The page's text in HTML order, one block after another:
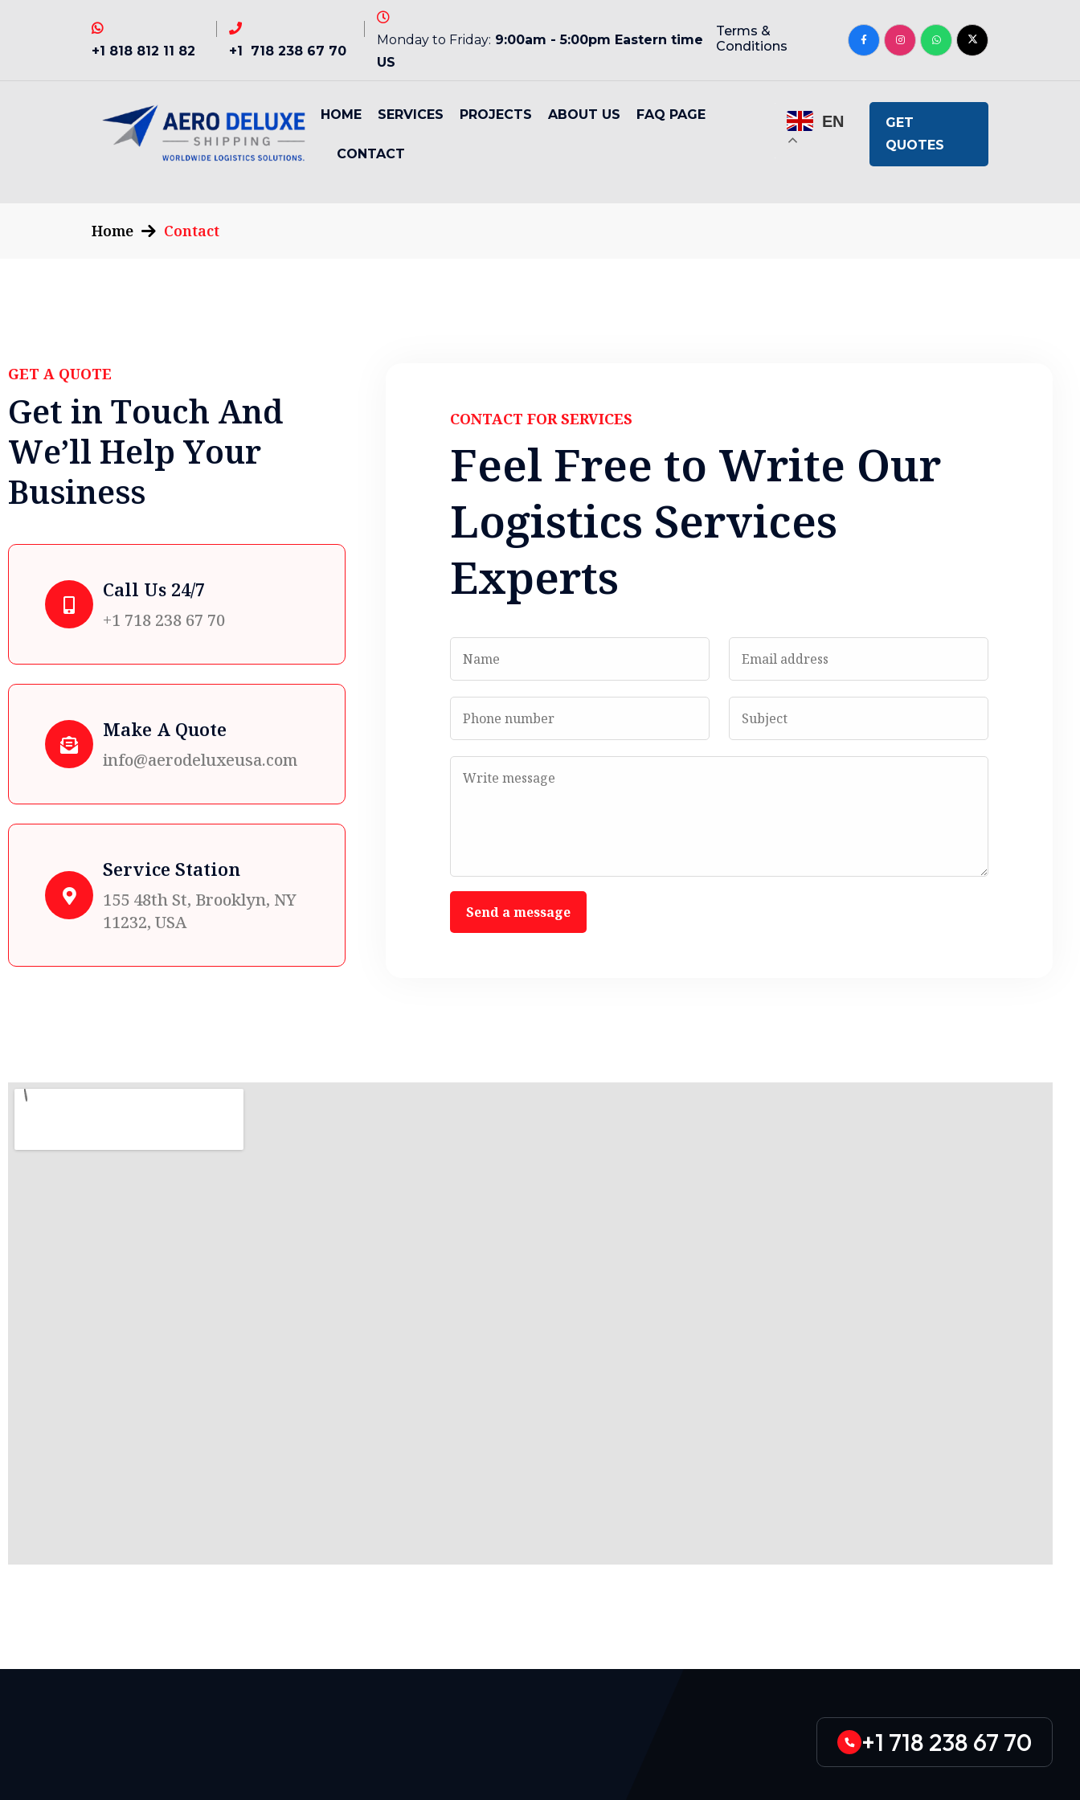
+1 818 812 11 82 +1 718 238 67 70
Monday to Friday: 9:00am - 5:00pm Eastern time
US
Terms &
Conditions
HOME SERVICES PROJECTS ABOUT US FAQ PAGE
CONTACT
EN
GET
QUOTES
Home Contact
GET A QUOTE
Get in Touch And
We’ll Help Your
Business
Call Us 24/7
+1 718 238 67 70
Make A Quote
info@aerodeluxeusa.com
Service Station
155 48th St, Brooklyn, NY
11232, USA
CONTACT FOR SERVICES
Feel Free to Write Our
Logistics Services
Experts
Send a message
+1 718 238 67 70